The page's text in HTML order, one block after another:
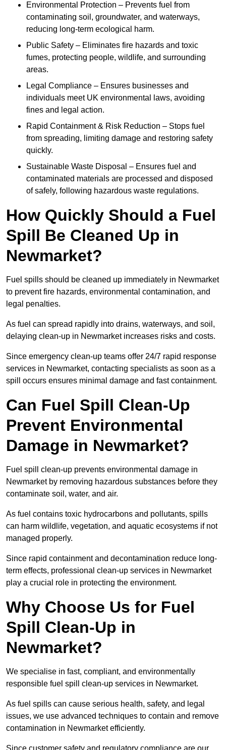
Environmental Protection – Prevents fuel from
contaminating soil, groundwater, and waterways,
reducing long-term ecological harm.
Public Safety – Eliminates fire hazards and toxic
fumes, protecting people, wildlife, and surrounding
areas.
Legal Compliance – Ensures businesses and
individuals meet UK environmental laws, avoiding
fines and legal action.
Rapid Containment & Risk Reduction – Stops fuel
from spreading, limiting damage and restoring safety
quickly.
Sustainable Waste Disposal – Ensures fuel and
contaminated materials are processed and disposed
of safely, following hazardous waste regulations.
How Quickly Should a Fuel
Spill Be Cleaned Up in
Newmarket?
Fuel spills should be cleaned up immediately in Newmarket
to prevent fire hazards, environmental contamination, and
legal penalties.
As fuel can spread rapidly into drains, waterways, and soil,
delaying clean-up in Newmarket increases risks and costs.
Since emergency clean-up teams offer 24/7 rapid response
services in Newmarket, contacting specialists as soon as a
spill occurs ensures minimal damage and fast containment.
Can Fuel Spill Clean-Up
Prevent Environmental
Damage in Newmarket?
Fuel spill clean-up prevents environmental damage in
Newmarket by removing hazardous substances before they
contaminate soil, water, and air.
As fuel contains toxic hydrocarbons and pollutants, spills
can harm wildlife, vegetation, and aquatic ecosystems if not
managed properly.
Since rapid containment and decontamination reduce long-
term effects, professional clean-up services in Newmarket
play a crucial role in protecting the environment.
Why Choose Us for Fuel
Spill Clean-Up in
Newmarket?
We specialise in fast, compliant, and environmentally
responsible fuel spill clean-up services in Newmarket.
As fuel spills can cause serious health, safety, and legal
issues, we use advanced techniques to contain and remove
contamination in Newmarket efficiently.